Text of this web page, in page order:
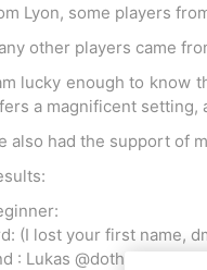
Lyon, some players
other players came
lucky enough to know
a magnificent setting,
also had the support of
(I lost your first name,
: Lukas @dothespike